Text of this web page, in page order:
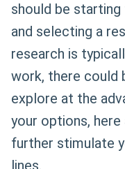
should be
and selecting a
research is
work, there could
explore at the
your options,
further stimulate
lines.